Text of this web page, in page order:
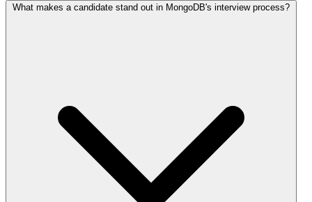
What makes a candidate stand out in MongoDB's interview process?